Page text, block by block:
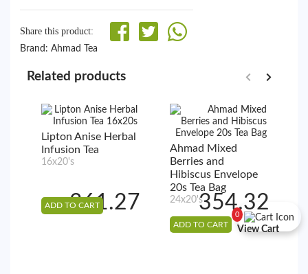
0
View Cart
Share this product:
Brand:Ahmad Tea
Related products
Lipton Anise Herbal
Infusion Tea
16x20's
361.27
ADD TO CART
Ahmad Mixed
Berries and
Hibiscus Envelope
20s Tea Bag
24x20's354.32
ADD TO CART